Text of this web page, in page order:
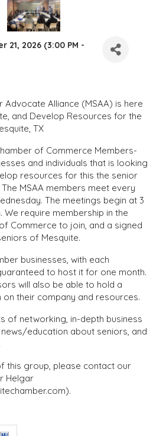
21, 2026 (3:00 PM -
Advocate Alliance (MSAA) is here
and Develop Resources for the
TX
of Commerce Members-
and individuals that is looking
resources for this the senior
MSAA members meet every
The meetings begin at 3
We require membership in the
Commerce to join, and a signed
of Mesquite.
businesses, with each
to host it for one month.
will also be able to hold a
their company and resources.
of networking, in-depth business
education about seniors, and
this group, please contact our
Helgar